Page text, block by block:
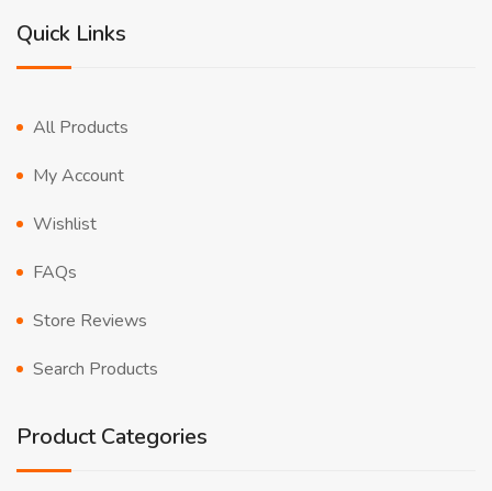
Quick Links
All Products
My Account
Wishlist
FAQs
Store Reviews
Search Products
Product Categories